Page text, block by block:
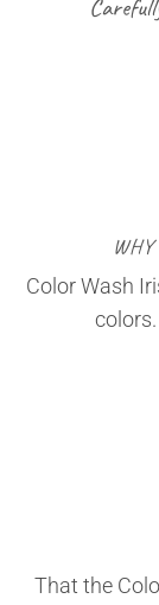
Color Wash
That the